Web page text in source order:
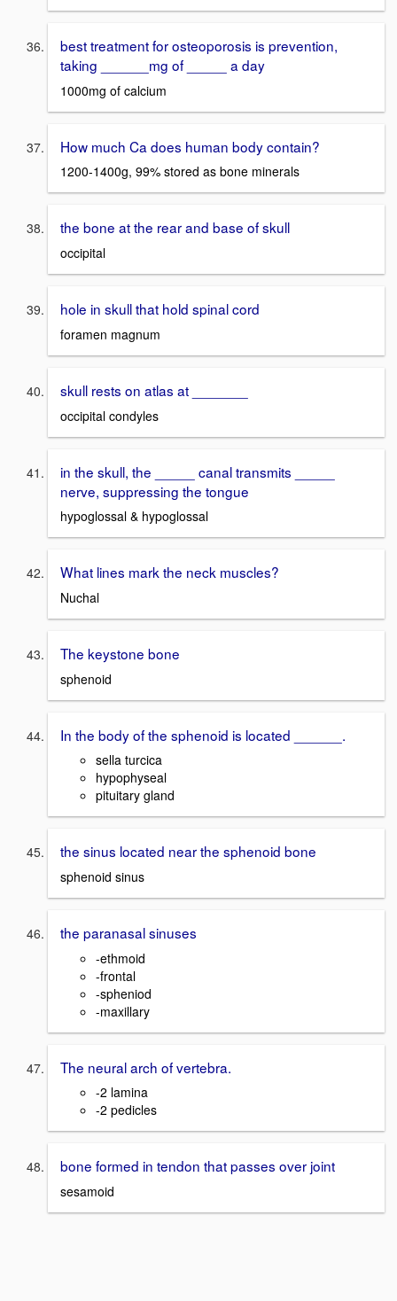
best treatment for osteoporosis is prevention,
taking ______mg of _____ a day
1000mg of calcium
How much Ca does human body contain?
1200-1400g, 99% stored as bone minerals
the bone at the rear and base of skull
occipital
hole in skull that hold spinal cord
foramen magnum
skull rests on atlas at _______
occipital condyles
in the skull, the _____ canal transmits _____
nerve, suppressing the tongue
hypoglossal & hypoglossal
What lines mark the neck muscles?
Nuchal
The keystone bone
sphenoid
In the body of the sphenoid is located ______.
sella turcica
hypophyseal
pituitary gland
the sinus located near the sphenoid bone
sphenoid sinus
the paranasal sinuses
-ethmoid
-frontal
-spheniod
-maxillary
The neural arch of vertebra.
-2 lamina
-2 pedicles
bone formed in tendon that passes over joint
sesamoid